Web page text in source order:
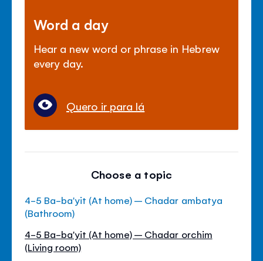
Word a day
Hear a new word or phrase in Hebrew
every day.
Quero ir para lá
Choose a topic
4-5 Ba-ba'yit (At home) – Chadar ambatya
(Bathroom)
4-5 Ba-ba'yit (At home) – Chadar orchim
(Living room)